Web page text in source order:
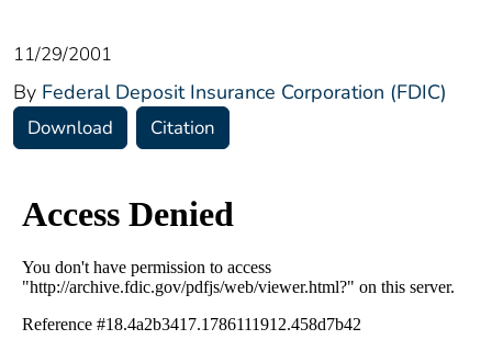
11/29/2001
By Federal Deposit Insurance Corporation (FDIC)
Download Citation